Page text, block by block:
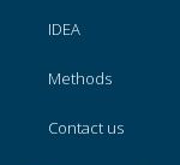
IDEA
Methods
Contact us